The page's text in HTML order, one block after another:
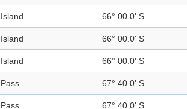
Island 66° 00.0' S
Island 66° 00.0' S
Island 66° 00.0' S
Pass 67° 40.0' S
Pass 67° 40.0' S